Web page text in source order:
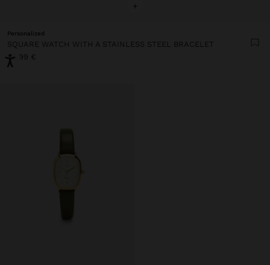
+
Personalized
SQUARE WATCH WITH A STAINLESS STEEL BRACELET
45,99 €